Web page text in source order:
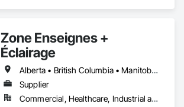
Zone Enseignes +
Éclairage
Alberta • British Columbia • Manitoba • New Brunswick • Nova Scotia • Ontario • Prince Edward Island • Québec • Saskatchewan
Supplier
Commercial, Healthcare, Industrial and Energy, Infrastructure, Institutional